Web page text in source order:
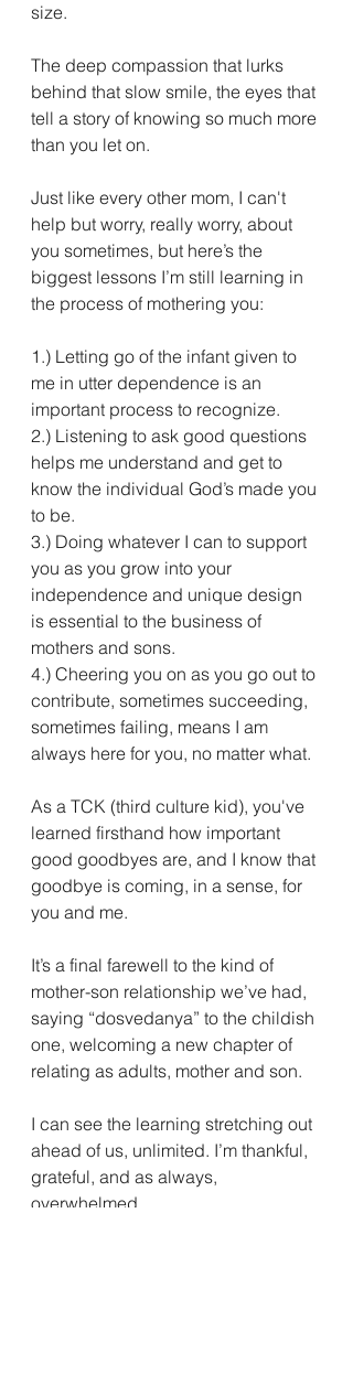
size.
The deep compassion that lurks
behind that slow smile, the eyes that
tell a story of knowing so much more
than you let on.
Just like every other mom, I can't
help but worry, really worry, about
you sometimes, but here’s the
biggest lessons I’m still learning in
the process of mothering you:
1.) Letting go of the infant given to
me in utter dependence is an
important process to recognize.
2.) Listening to ask good questions
helps me understand and get to
know the individual God’s made you
to be.
3.) Doing whatever I can to support
you as you grow into your
independence and unique design
is essential to the business of
mothers and sons.
4.) Cheering you on as you go out to
contribute, sometimes succeeding,
sometimes failing, means I am
always here for you, no matter what.
As a TCK (third culture kid), you've
learned firsthand how important
good goodbyes are, and I know that
goodbye is coming, in a sense, for
you and me.
It’s a final farewell to the kind of
mother-son relationship we’ve had,
saying “dosvedanya” to the childish
one, welcoming a new chapter of
relating as adults, mother and son.
I can see the learning stretching out
ahead of us, unlimited. I’m thankful,
grateful, and as always,
overwhelmed.